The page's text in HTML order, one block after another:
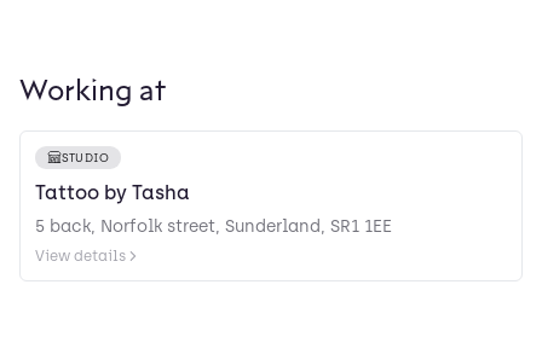
Working at
STUDIO
Tattoo by Tasha
5 back, Norfolk street, Sunderland, SR1 1EE
View details